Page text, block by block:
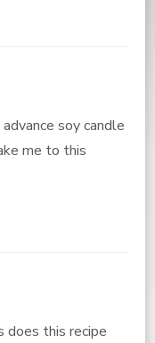
soy candle
me to this
does this recipe